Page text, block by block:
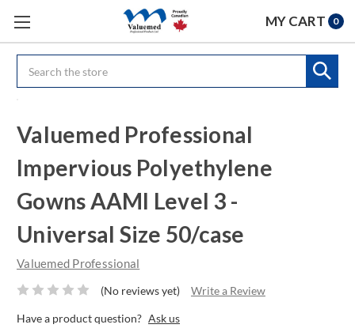
MY CART 0
Valuemed Professional
Impervious Polyethylene
Gowns AAMI Level 3 -
Universal Size 50/case
Valuemed Professional
(No reviews yet) Write a Review
Have a product question? Ask us